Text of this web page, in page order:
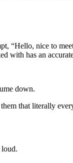
“Hello, nice to
with has an
down.
that literally